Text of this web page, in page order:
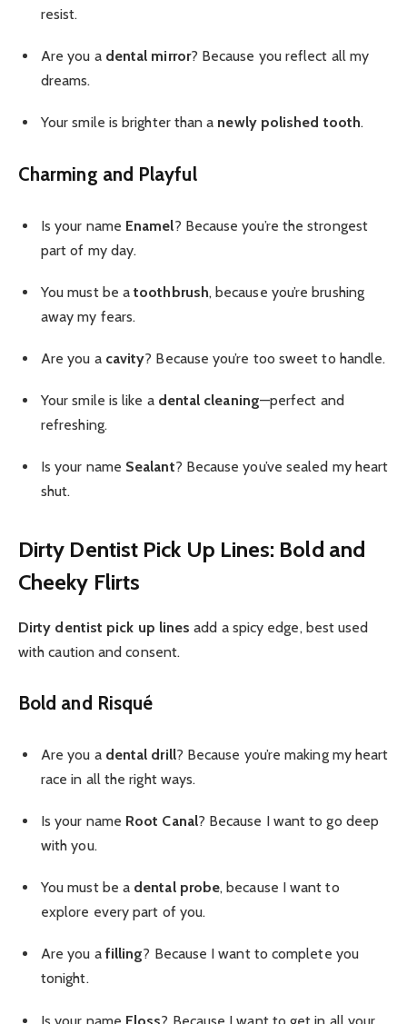
resist.
Are you a dental mirror? Because you reflect all my
dreams.
Your smile is brighter than a newly polished tooth.
Charming and Playful
Is your name Enamel? Because you’re the strongest
part of my day.
You must be atoothbrush, because you’re brushing
away my fears.
Are you a cavity? Because you’re too sweet to handle.
Your smile is like a dental cleaning—perfect and
refreshing.
Is your name Sealant? Because you’ve sealed my heart
shut.
Dirty Dentist Pick Up Lines: Bold and
Cheeky Flirts
Dirty dentist pick up lines add a spicy edge, best used
with caution and consent.
Bold and Risqué
Are you a dental drill? Because you’re making my heart
race in all the right ways.
Is your name Root Canal? Because I want to go deep
with you.
You must be a dental probe, because I want to
explore every part of you.
Are you a filling? Because I want to complete you
tonight.
Is your name Floss? Because I want to get in all your